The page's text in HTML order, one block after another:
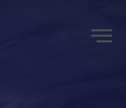
Menu